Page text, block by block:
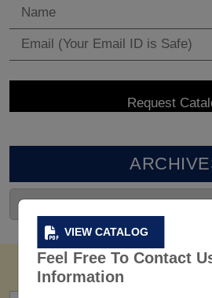
VIEW CATALOG
Feel Free To Contact
Information